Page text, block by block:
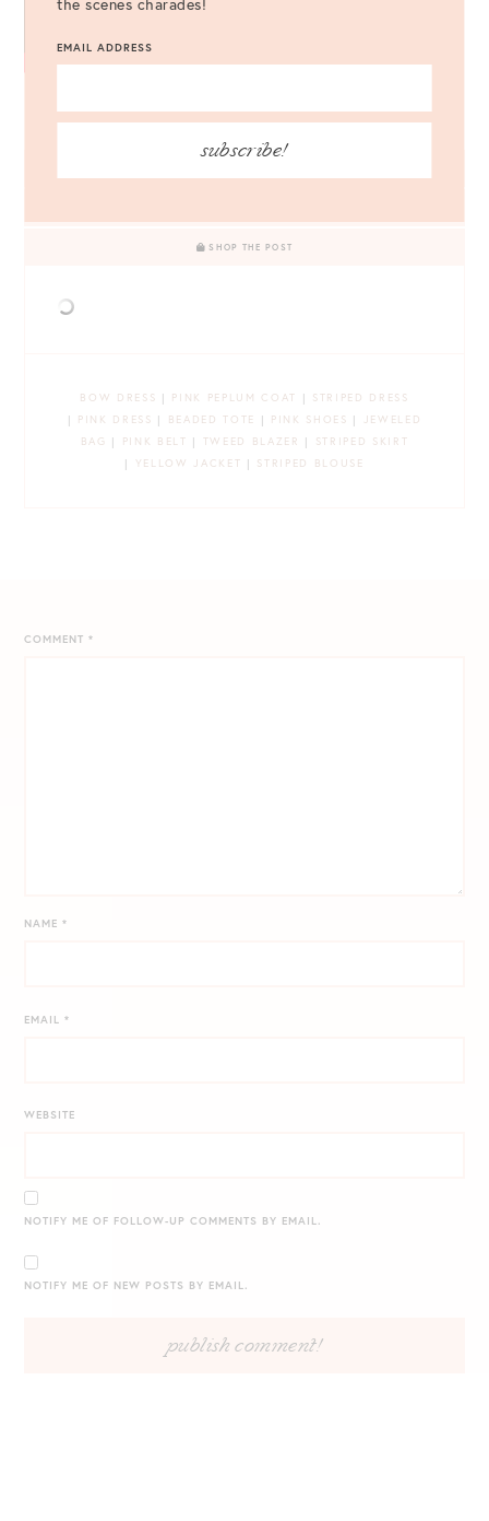
SHOP THE POST
BOW DRESS | PINK PEPLUM COAT | STRIPED DRESS
| PINK DRESS | BEADED TOTE | PINK SHOES |
JEWELED
BAG
| PINK BELT | TWEED BLAZER |
STRIPED SKIRT
| YELLOW JACKET | STRIPED BLOUSE
COMMENT*
NAME*
EMAIL*
WEBSITE
NOTIFY ME OF FOLLOW-UP COMMENTS BY EMAIL.
NOTIFY ME OF NEW POSTS BY EMAIL.
EMAIL ADDRESS
subscribe!